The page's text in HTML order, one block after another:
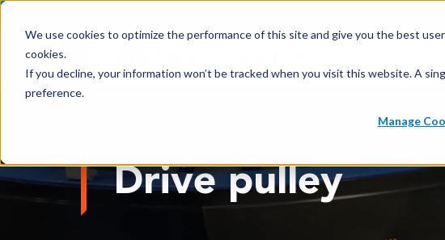
We use cookies to optimize the performance of this site and give you the best
cookies.
If you decline, your information won’t be tracked when you visit this website. A
preference.
Manage
PRODUCTS
Aluminum ComponentsDrive pulley